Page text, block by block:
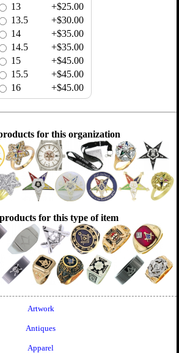
13
+$25.00
13.5
+$30.00
14
+$35.00
14.5
+$35.00
15
+$45.00
15.5
+$45.00
16
+$45.00
for this organization
for this type of item
Artwork
Antiques
Apparel